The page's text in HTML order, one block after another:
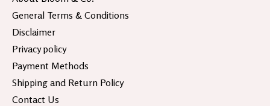
General Terms & Conditions
Disclaimer
Privacy policy
Payment Methods
Shipping and Return Policy
Contact Us